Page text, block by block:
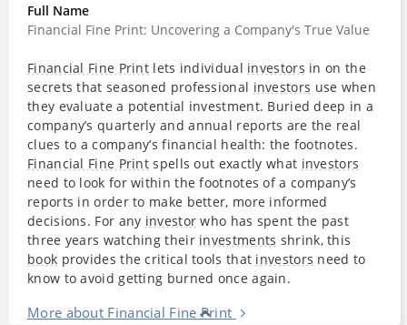
Full Name
Financial Fine Print: Uncovering a Company's True Value
Financial Fine Print lets individual investors in on the
secrets that seasoned professional investors use when
they evaluate a potential investment. Buried deep in a
company’s quarterly and annual reports are the real
clues to a company’s financial health: the footnotes.
Financial Fine Print spells out exactly what investors
need to look for within the footnotes of a company’s
reports in order to make better, more informed
decisions. For any investor who has spent the past
three years watching their investments shrink, this
book provides the critical tools that investors need to
know to avoid getting burned once again.
More about Financial Fine Print